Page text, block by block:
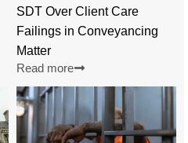
SDT Over Client Care
Failings in Conveyancing
Matter
Read more